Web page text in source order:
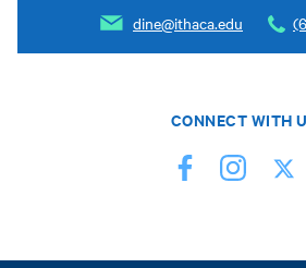
dine@ithaca.edu
CONNECT WITH